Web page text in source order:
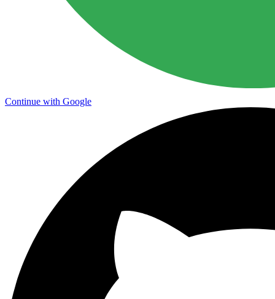
Continue with Google